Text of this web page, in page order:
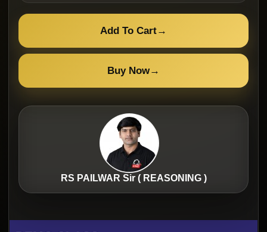
Add To Cart→
Buy Now→
RS PAILWAR Sir ( REASONING )